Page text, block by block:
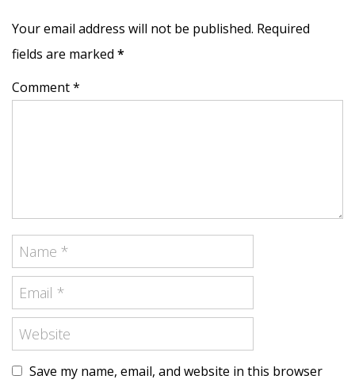
Your email address will not be published. Required
fields are marked *
Comment *
Save my name, email, and website in this browser